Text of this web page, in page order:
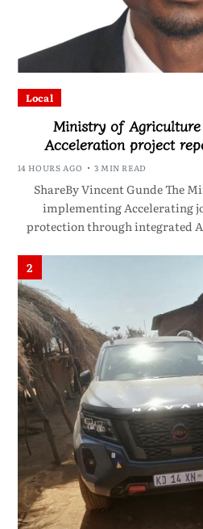
Local
Ministry of
Acceleration project
14 HOURS AGO 3 MIN READ
ShareBy Vincent Gunde The
implementing Accelerating
protection through integrated
2